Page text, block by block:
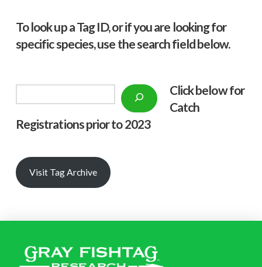
To look up a Tag ID, or if you are looking for
specific species, use the search field below.
Click below for
Catch
Registrations prior to 2023
Visit Tag Archive